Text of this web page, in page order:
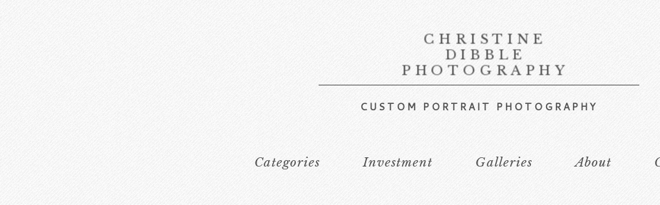
CHRISTINE
DIBBLE
PHOTOGRAPHY
CUSTOM PORTRAIT PHOTOGRAPHY
Categories Investment Galleries About